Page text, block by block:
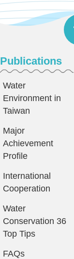
Publications
Water
Environment in
Taiwan
Major
Achievement
Profile
International
Cooperation
Water
Conservation 36
Top Tips
FAQs